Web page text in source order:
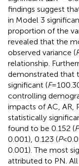
findings suggest
in Model 3
proportion of the
revealed that the
observed variance (
relationship.
demonstrated that
significant (F=
controlling
impacts of AC, AR,
statistically
found to be 0.152 (P
0.001), 0.123 (P<
0.001). The most
attributed to PN.